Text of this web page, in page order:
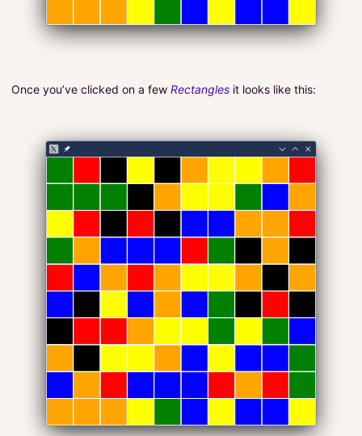
Once you’ve clicked on a few Rectangles it looks like this: